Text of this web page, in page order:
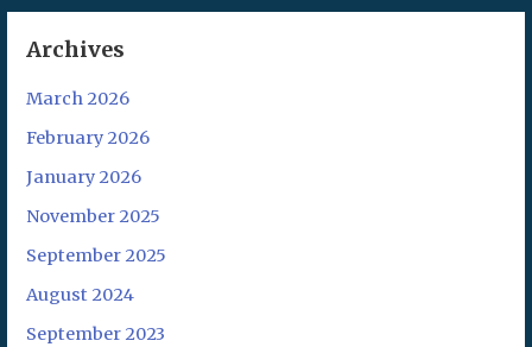
Archives
March 2026
February 2026
January 2026
November 2025
September 2025
August 2024
September 2023